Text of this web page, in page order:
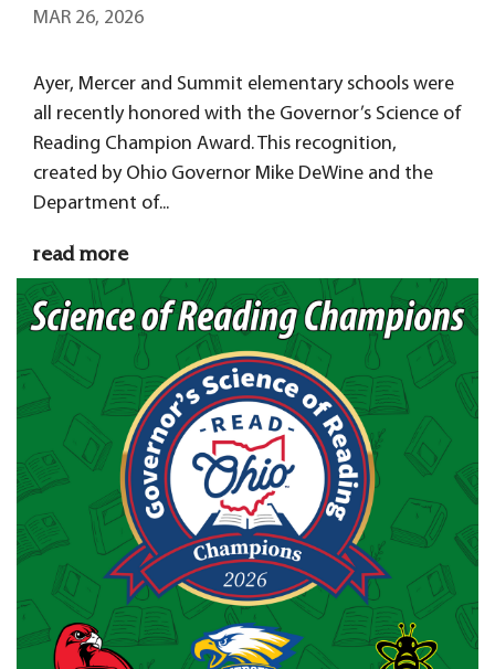
MAR 26, 2026
Ayer, Mercer and Summit elementary schools were
all recently honored with the Governor’s Science of
Reading Champion Award. This recognition,
created by Ohio Governor Mike DeWine and the
Department of...
read more